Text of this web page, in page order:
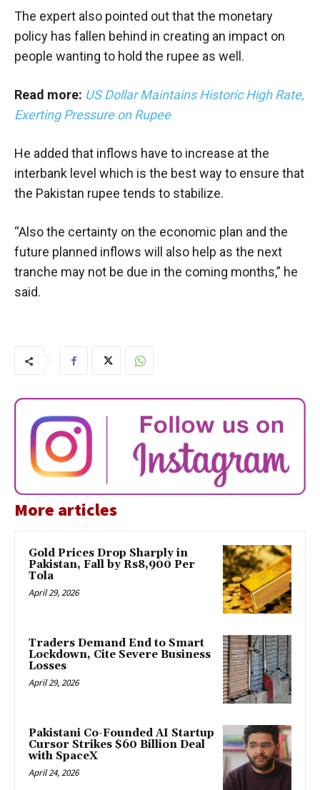
The expert also pointed out that the monetary
policy has fallen behind in creating an impact on
people wanting to hold the rupee as well.
Read more: US Dollar Maintains Historic High Rate,
Exerting Pressure on Rupee
He added that inflows have to increase at the
interbank level which is the best way to ensure that
the Pakistan rupee tends to stabilize.
“Also the certainty on the economic plan and the
future planned inflows will also help as the next
tranche may not be due in the coming months,” he
said.
More articles
Gold Prices Drop Sharply in
Pakistan, Fall by Rs8,900 Per
Tola
April 29, 2026
Traders Demand End to Smart
Lockdown, Cite Severe Business
Losses
April 29, 2026
Pakistani Co-Founded AI Startup
Cursor Strikes $60 Billion Deal
with SpaceX
April 24, 2026